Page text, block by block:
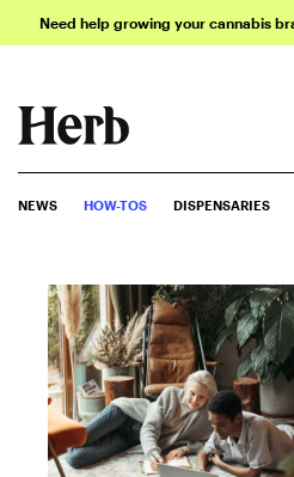
Need help growing your cannabis
NEWS HOW-TOS DISPENSARIES